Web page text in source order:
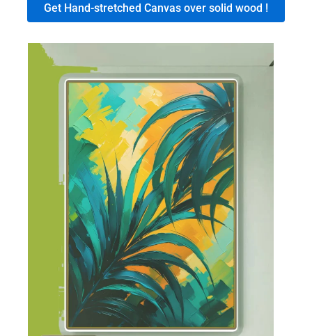
Get Hand-stretched Canvas over solid wood !